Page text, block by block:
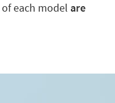
of each model are